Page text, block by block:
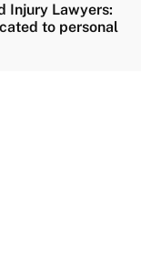
Injury Lawyers:
to personal